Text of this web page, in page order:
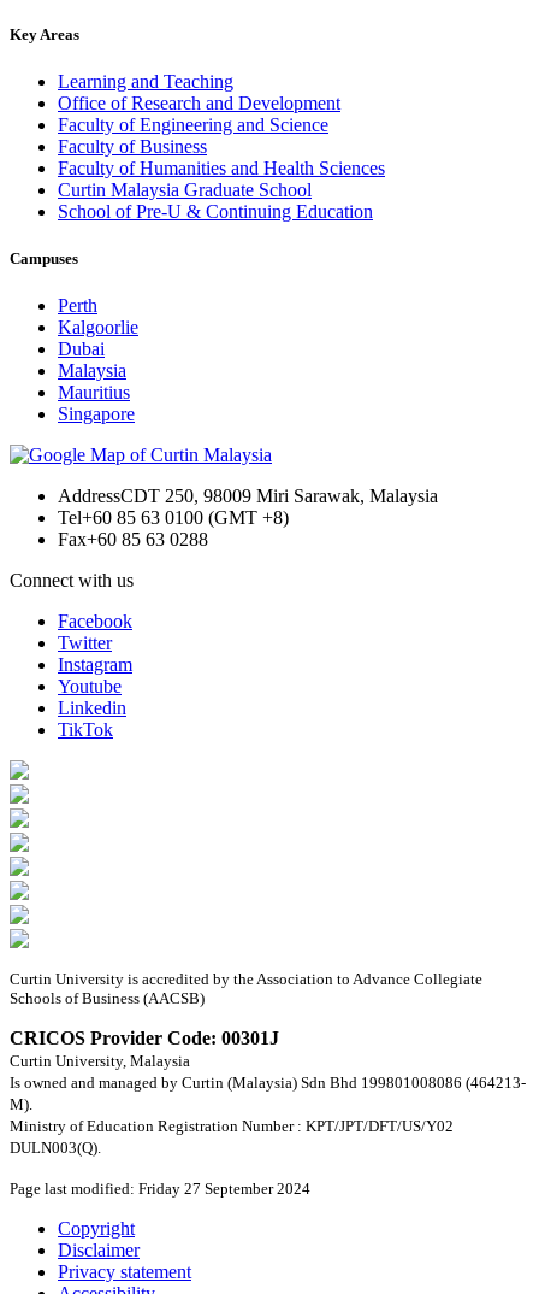
Key Areas
Learning and Teaching
Office of Research and Development
Faculty of Engineering and Science
Faculty of Business
Faculty of Humanities and Health Sciences
Curtin Malaysia Graduate School
School of Pre-U & Continuing Education
Campuses
Perth
Kalgoorlie
Dubai
Malaysia
Mauritius
Singapore
AddressCDT 250, 98009 Miri Sarawak, Malaysia
Tel+60 85 63 0100 (GMT +8)
Fax+60 85 63 0288
Connect with us
Facebook
Twitter
Instagram
Youtube
Linkedin
TikTok
Curtin University is accredited by the Association to Advance Collegiate
Schools of Business (AACSB)
CRICOS Provider Code: 00301J
Curtin University, Malaysia
Is owned and managed by Curtin (Malaysia) Sdn Bhd 199801008086 (464213-
M).
Ministry of Education Registration Number : KPT/JPT/DFT/US/Y02
DULN003(Q).
Page last modified: Friday 27 September 2024
Copyright
Disclaimer
Privacy statement